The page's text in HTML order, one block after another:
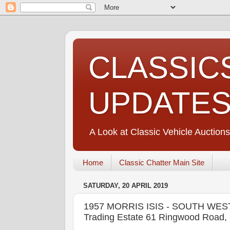
A Look at Classic Vehicle
Home Classic Chatter Main Site
SATURDAY, 20 APRIL 2019
1957 MORRIS ISIS - SOUTH
Trading Estate 61 Ringwood